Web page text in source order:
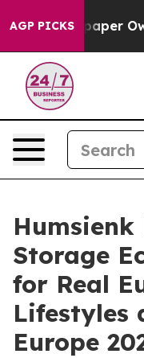
AGP PICKS
Owner Calls the
Storage
for Real
Lifestyles
Europe